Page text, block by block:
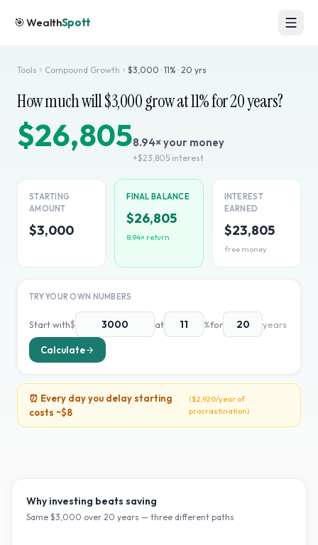
🎯WealthSpott
Tools Compound Growth $3,000 · 11% · 20 yrs
How much will $3,000grow at11% for20years?
$26,8058.94× your money
+$23,805 interest
STARTING
AMOUNT
$3,000
FINAL BALANCE
$26,805
8.94× return
INTEREST
EARNED
$23,805
free money
TRY YOUR OWN NUMBERS
Start with$ at %for years
Calculate
⏰ Every day you delay starting
costs ~$8
($2,920/year of
procrastination)
Why investing beats saving
Same $3,000 over 20 years — three different paths